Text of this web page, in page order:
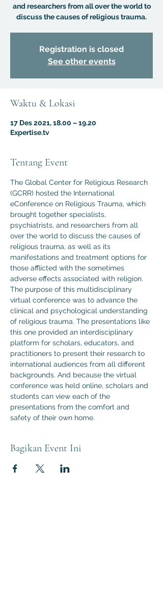
and researchers from all over the world to
discuss the causes of religious trauma.
Registration is closed
See other events
Waktu & Lokasi
17 Des 2021, 18.00 – 19.20
Expertise.tv
Tentang Event
The Global Center for Religious Research
(GCRR) hosted the International
eConference on Religious Trauma, which
brought together specialists,
psychiatrists, and researchers from all
over the world to discuss the causes of
religious trauma, as well as its
manifestations and treatment options for
those afflicted with the sometimes
adverse effects associated with religion.
The purpose of this multidisciplinary
virtual conference was to advance the
clinical and psychological understanding
of religious trauma. The presentations like
this one provided an interdisciplinary
platform for scholars, educators, and
practitioners to present their research to
international audiences from all different
backgrounds. And because the virtual
conference was held online, scholars and
students can view each of the
presentations from the comfort and
safety of their own home.
Bagikan Event Ini